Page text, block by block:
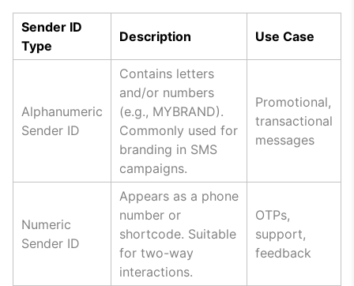
Sender ID
Type
Description Use Case
Alphanumeric
Sender ID
Contains letters
and/or numbers
(e.g., MYBRAND).
Commonly used for
branding in SMS
campaigns.
Promotional,
transactional
messages
Numeric
Sender ID
Appears as a phone
number or
shortcode. Suitable
for two-way
interactions.
OTPs,
support,
feedback